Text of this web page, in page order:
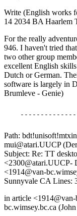
Write (English works
14 2034 BA
For the really
946. I haven't tried
two other group
excellent English
Dutch or German.
software is largely in
Brumleve - Genie)
Path:
mui@atari.UUCP
Subject: Re: TT
<2300@atari.UUCP-
<1914@van-
Sunnyvale CA Lines:
in article
bc.wimsey.bc.ca